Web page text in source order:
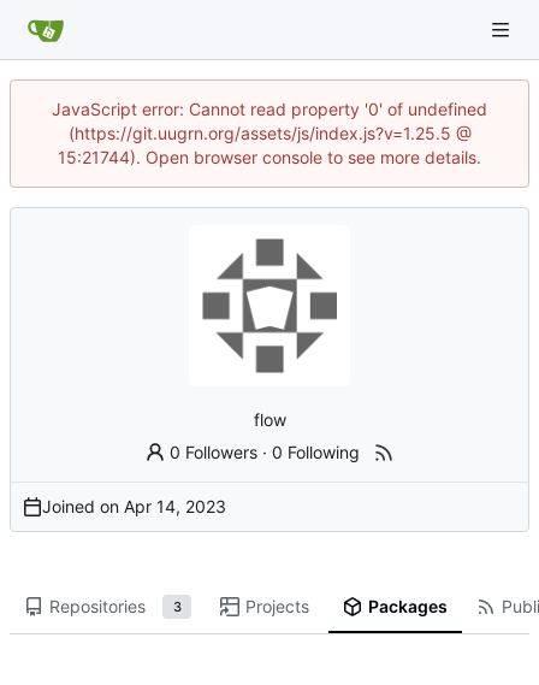
JavaScript error: Cannot read property '0' of undefined
(https://git.uugrn.org/assets/js/index.js?v=1.25.5 @
15:21744). Open browser console to see more details.
flow
0 Followers ·0 Following
Joined on
Repositories 3 Projects Packages